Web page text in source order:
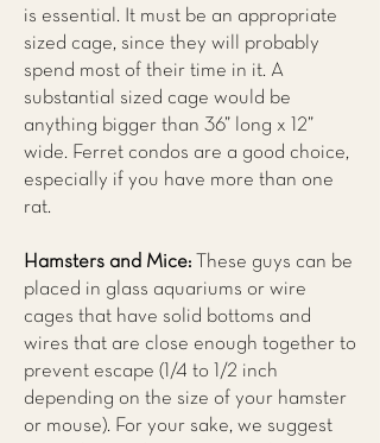
is essential. It must be an appropriate
sized cage, since they will probably
spend most of their time in it. A
substantial sized cage would be
anything bigger than 36” long x 12”
wide. Ferret condos are a good choice,
especially if you have more than one
rat.
Hamsters and Mice: These guys can be
placed in glass aquariums or wire
cages that have solid bottoms and
wires that are close enough together to
prevent escape (1/4 to 1/2 inch
depending on the size of your hamster
or mouse). For your sake, we suggest